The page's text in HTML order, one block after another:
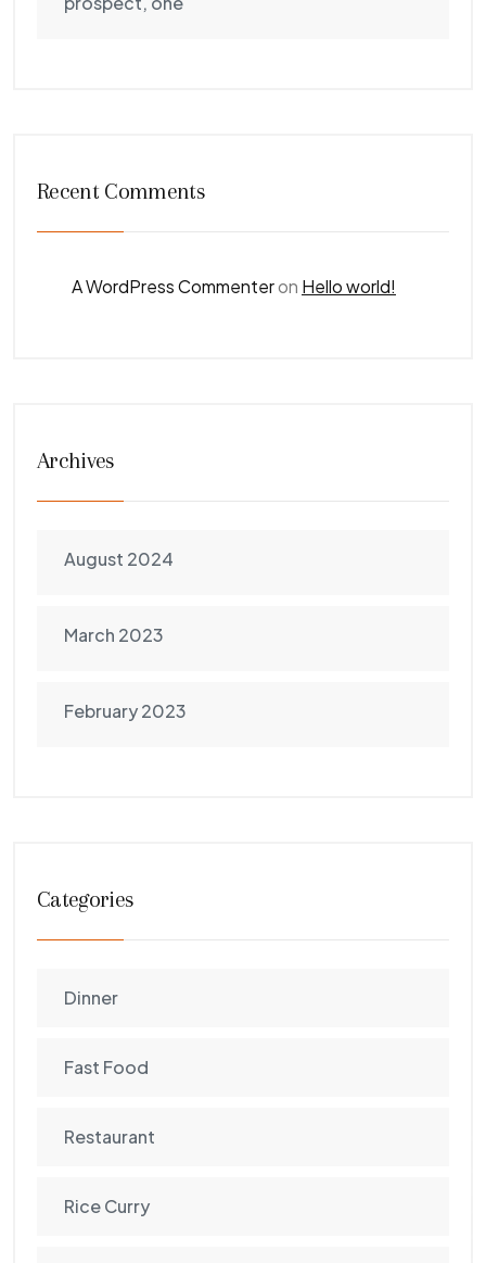
Recent Comments
A WordPress Commenteron Hello world!
Archives
August 2024
March 2023
February 2023
Categories
Dinner
Fast Food
Restaurant
Rice Curry